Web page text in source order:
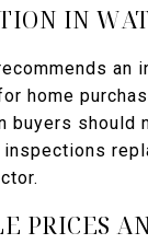
IN
an
home
buyers should
inspections
PRICES